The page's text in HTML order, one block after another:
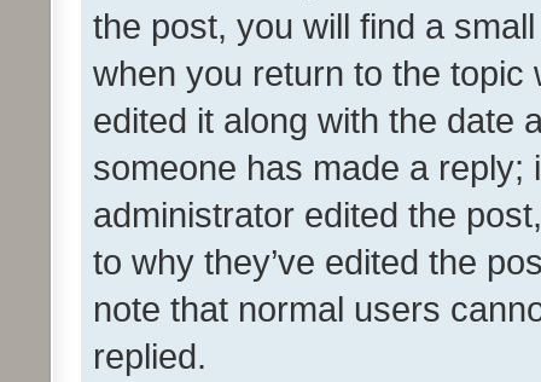
the post, you will find a
when you return to the
edited it along with the date
someone has made a reply;
administrator edited the
to why they’ve edited the
note that normal users
replied.